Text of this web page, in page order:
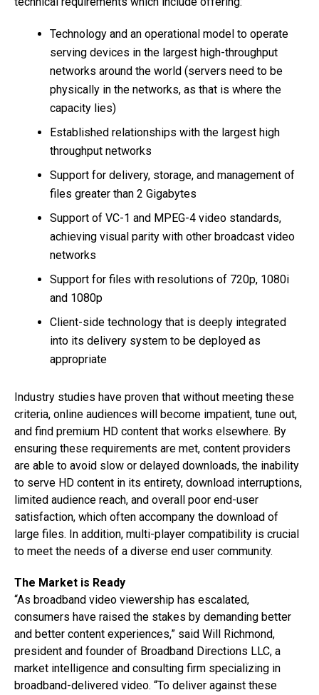
Technology and an operational model to operate
serving devices in the largest high-throughput
networks around the world (servers need to be
physically in the networks, as that is where the
capacity lies)
Established relationships with the largest high
throughput networks
Support for delivery, storage, and management of
files greater than 2 Gigabytes
Support of VC-1 and MPEG-4 video standards,
achieving visual parity with other broadcast video
networks
Support for files with resolutions of 720p, 1080i
and 1080p
Client-side technology that is deeply integrated
into its delivery system to be deployed as
appropriate
Industry studies have proven that without meeting these
criteria, online audiences will become impatient, tune out,
and find premium HD content that works elsewhere. By
ensuring these requirements are met, content providers
are able to avoid slow or delayed downloads, the inability
to serve HD content in its entirety, download interruptions,
limited audience reach, and overall poor end-user
satisfaction, which often accompany the download of
large files. In addition, multi-player compatibility is crucial
to meet the needs of a diverse end user community.
The Market is Ready
“As broadband video viewership has escalated,
consumers have raised the stakes by demanding better
and better content experiences,” said Will Richmond,
president and founder of Broadband Directions LLC, a
market intelligence and consulting firm specializing in
broadband-delivered video. “To deliver against these